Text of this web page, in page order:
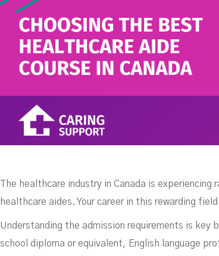
The healthcare industry in Canada is
healthcare aides. Your career in this rewarding
Understanding the admission requirements is key
school diploma or equivalent, English language